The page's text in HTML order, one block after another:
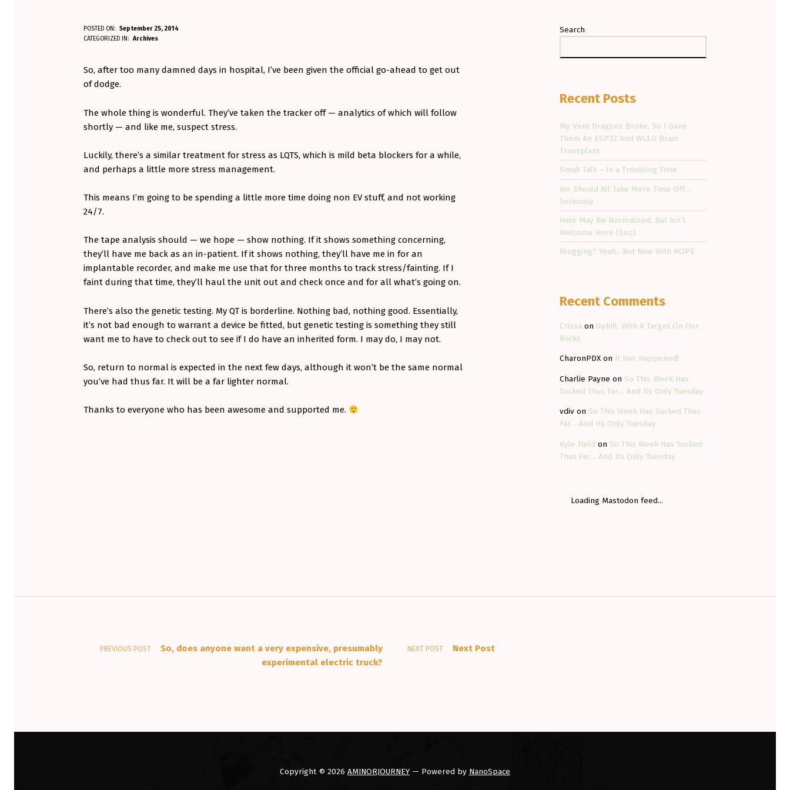
F
E
D
M
POSTED ON: September 25, 2014
WRITTEN BY:
AminorjourneyCATEGORIZED IN: Archives
So, after too many damned days in hospital, I’ve been given the official go-ahead to get out
of dodge.
The whole thing is wonderful. They’ve taken the tracker off — analytics of which will follow
shortly — and like me, suspect stress.
Luckily, there’s a similar treatment for stress as LQTS, which is mild beta blockers for a while,
and perhaps a little more stress management.
This means I’m going to be spending a little more time doing non EV stuff, and not working
24/7.
The tape analysis should — we hope — show nothing. If it shows something concerning,
they’ll have me back as an in-patient. If it shows nothing, they’ll have me in for an
implantable recorder, and make me use that for three months to track stress/fainting. If I
faint during that time, they’ll haul the unit out and check once and for all what’s going on.
There’s also the genetic testing. My QT is borderline. Nothing bad, nothing good. Essentially,
it’s not bad enough to warrant a device be fitted, but genetic testing is something they still
want me to have to check out to see if I do have an inherited form. I may do, I may not.
So, return to normal is expected in the next few days, although it won’t be the same normal
you’ve had thus far. It will be a far lighter normal.
Thanks to everyone who has been awesome and supported me.
Search
Recent Posts
My Vent Dragons Broke, So I Gave
Them An ESP32 And WLED Brain
Transplant
Small Talk – In a Troubling Time
We Should All Take More Time Off…
Seriously
Hate May Be Normalized, But Isn’t
Welcome Here (Soz).
Blogging? Yeah…But Now With HOPE
Recent Comments
Crissa on Uphill, With A Target On Our
Backs
CharonPDX on It Has Happened!
Charlie Payne on So This Week Has
Sucked Thus Far… And Its Only Tuesday
vdiv on So This Week Has Sucked Thus
Far… And Its Only Tuesday
Kyle Field on So This Week Has Sucked
Thus Far… And Its Only Tuesday
Loading Mastodon feed...
Post navigation
PREVIOUS POST
So, does anyone want a very expensive, presumably
experimental electric truck?
NEXT POST Next Post
Copyright © 2026 AMINORJOURNEY — Powered by NanoSpace